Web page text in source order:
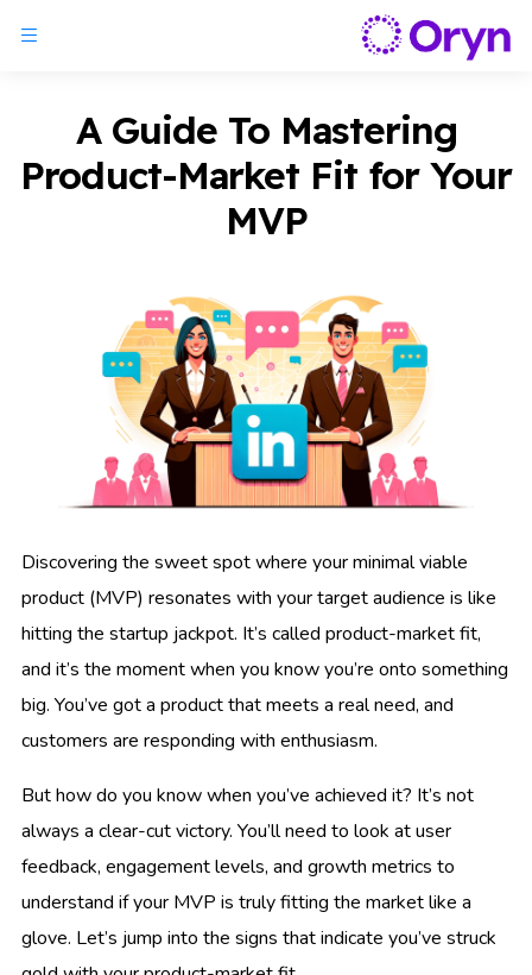
A Guide To Mastering
Product-Market Fit for Your
MVP
Discovering the sweet spot where your minimal viable
product (MVP) resonates with your target audience is like
hitting the startup jackpot. It’s called product-market fit,
and it’s the moment when you know you’re onto something
big. You’ve got a product that meets a real need, and
customers are responding with enthusiasm.
But how do you know when you’ve achieved it? It’s not
always a clear-cut victory. You’ll need to look at user
feedback, engagement levels, and growth metrics to
understand if your MVP is truly fitting the market like a
glove. Let’s jump into the signs that indicate you’ve struck